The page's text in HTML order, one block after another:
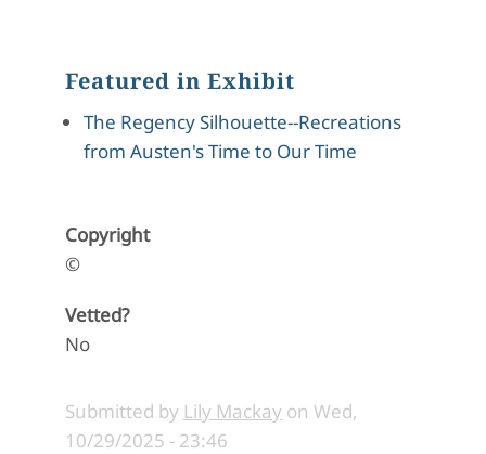
Featured in Exhibit
The Regency Silhouette--Recreations
from Austen's Time to Our Time
Copyright
©
Vetted?
No
Submitted by Lily Mackay on Wed,
10/29/2025 - 23:46